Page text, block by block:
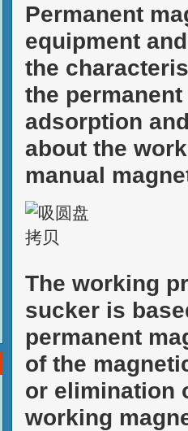
MNEH MODEL
TD MODEL
HOIST TA MODEL
Permanent
equipment
the
the
adsorption
about the
manual
The working
sucker is
permanent
of the
or elimination
working